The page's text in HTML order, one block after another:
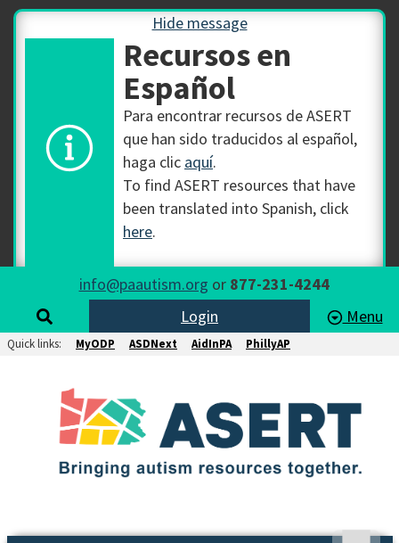
Hide message
Recursos en
Español
Para encontrar recursos de ASERT
que han sido traducidos al español,
haga clic aquí.
To find ASERT resources that have
been translated into Spanish, click
here.
info@paautism.org or 877-231-4244
Login
Menu
Quick links: MyODP ASDNext AidInPA PhillyAP